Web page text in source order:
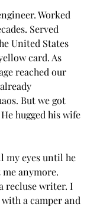
Worked
Served
United States
card. As
reached our
But we got
hugged his wife
eyes until he
anymore.
recluse writer. I
a camper and